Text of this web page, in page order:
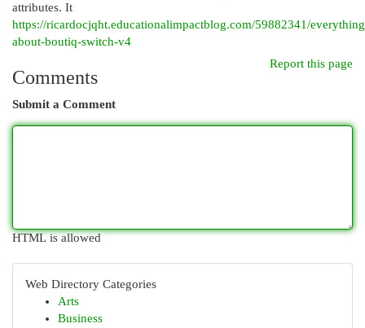
attributes. It
https://ricardocjqht.educationalimpactblog.com/59882341/
about-boutiq-switch-v4
Report this page
Comments
Submit a Comment
HTML is allowed
Web Directory Categories
Arts
Business